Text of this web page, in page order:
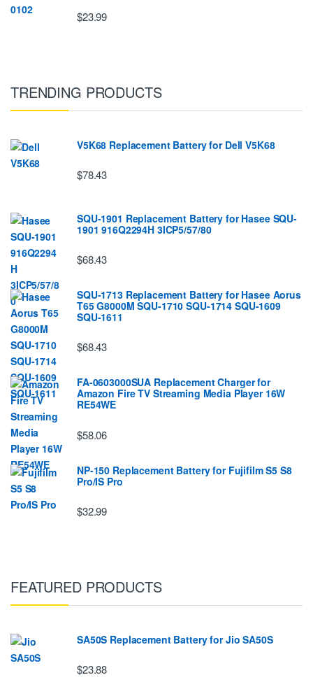
$23.99
TRENDING PRODUCTS
V5K68 Replacement Battery for Dell V5K68
$78.43
SQU-1901 Replacement Battery for Hasee SQU-
1901 916Q2294H 3ICP5/57/80
$68.43
SQU-1713 Replacement Battery for Hasee Aorus
T65 G8000M SQU-1710 SQU-1714 SQU-1609
SQU-1611
$68.43
FA-0603000SUA Replacement Charger for
Amazon Fire TV Streaming Media Player 16W
RE54WE
$58.06
NP-150 Replacement Battery for Fujifilm S5 S8
Pro/IS Pro
$32.99
FEATURED PRODUCTS
SA50S Replacement Battery for Jio SA50S
$23.88